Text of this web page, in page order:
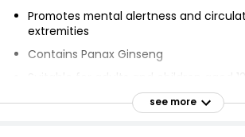
Promotes mental alertness and
extremities
Contains Panax Ginseng
Take one or two tablets daily
see more